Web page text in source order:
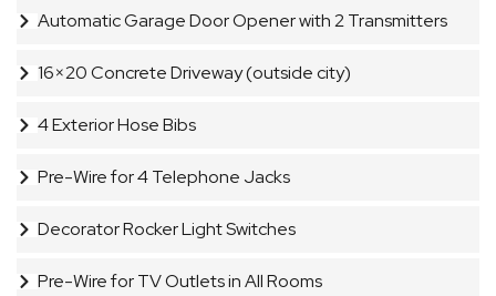
Automatic Garage Door Opener with 2 Transmitters
16×20 Concrete Driveway (outside city)
4 Exterior Hose Bibs
Pre-Wire for 4 Telephone Jacks
Decorator Rocker Light Switches
Pre-Wire for TV Outlets in All Rooms